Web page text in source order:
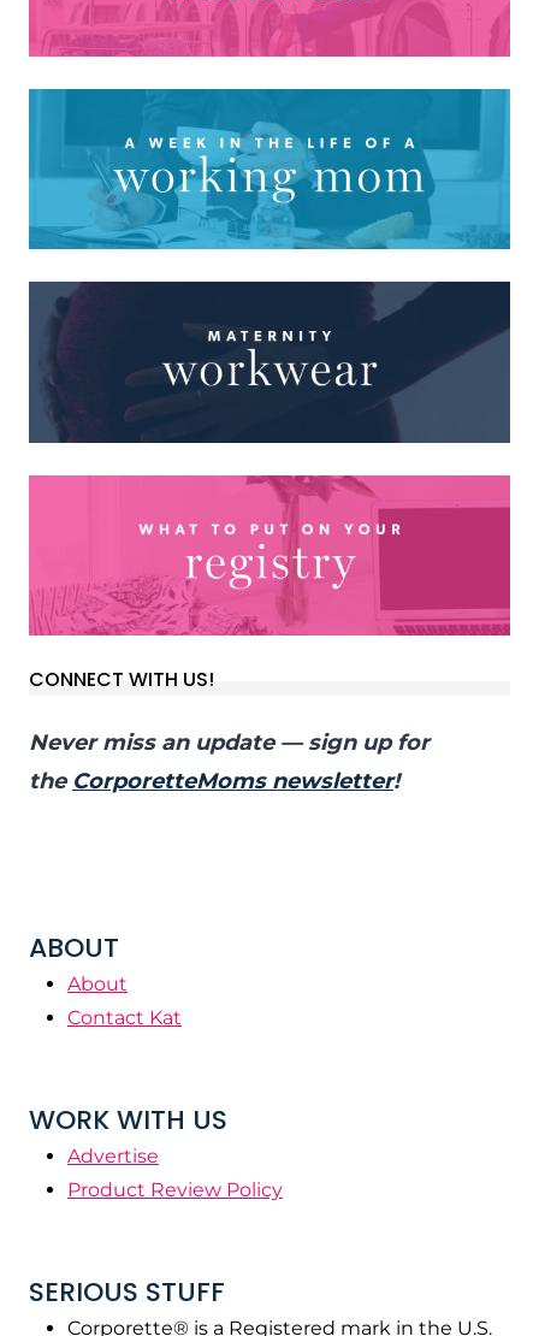
CONNECT WITH US!
Never miss an update — sign up for
the CorporetteMoms newsletter!
ABOUT
About
Contact Kat
WORK WITH US
Advertise
Product Review Policy
SERIOUS STUFF
Corporette® is a Registered mark in the U.S.